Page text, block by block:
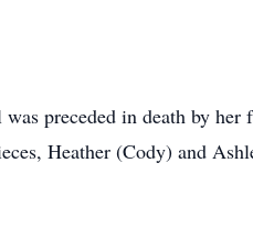
preceded in death by her
Heather (Cody) and